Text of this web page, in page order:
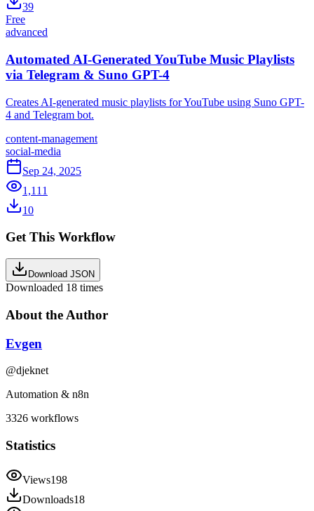
39
Free
advanced
Automated AI-Generated YouTube Music Playlists
via Telegram & Suno GPT-4
Creates AI-generated music playlists for YouTube using Suno GPT-
4 and Telegram bot.
content-management
social-media
Sep 24, 2025
1,111
10
Get This Workflow
Download JSON
Downloaded 18 times
About the Author
Evgen
@djeknet
Automation & n8n
3326 workflows
Statistics
Views198
Downloads18